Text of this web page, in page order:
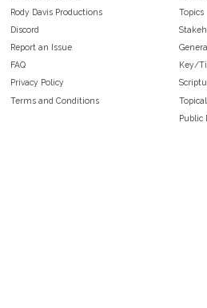
Rody Davis Productions
Discord
Report an Issue
FAQ
Privacy Policy
Terms and Conditions
Topics
Key/
Public